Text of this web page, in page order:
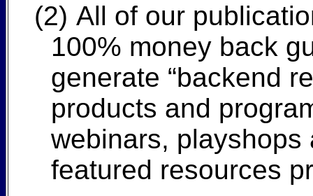
(2) All of our
100% money back
generate “backend
products and
webinars, playshops
featured resources